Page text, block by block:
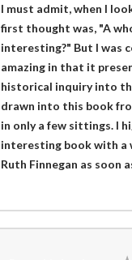
I must admit, when I
first thought was, "A
interesting?" But I was
amazing in that it
historical inquiry into
drawn into this book
in only a few sittings. I
interesting book with a
Ruth Finnegan as soon